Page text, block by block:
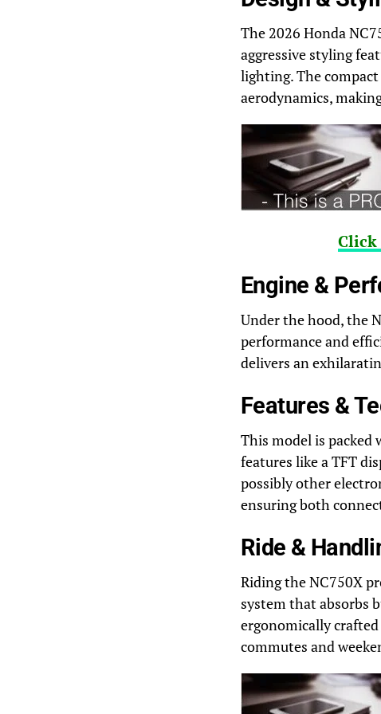
The 2026 Honda
aggressive styling
lighting. The
aerodynamics,
Click
Engine &
Under the hood, the
performance and
delivers an
Features &
This model is packed
features like a TFT
possibly other
ensuring both
Ride &
Riding the NC750X
system that absorbs
ergonomically
commutes and